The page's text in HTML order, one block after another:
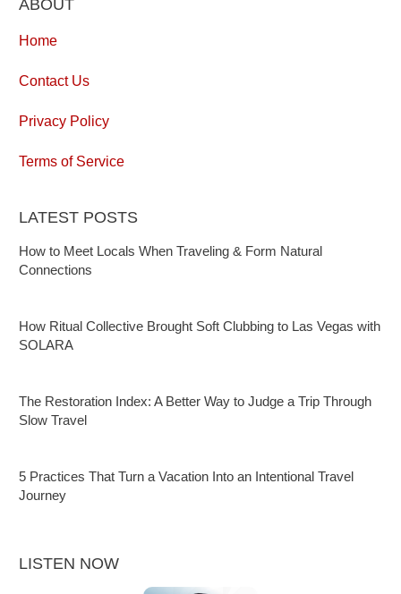
ABOUT
Home
Contact Us
Privacy Policy
Terms of Service
LATEST POSTS
How to Meet Locals When Traveling & Form Natural
Connections
How Ritual Collective Brought Soft Clubbing to Las Vegas with
SOLARA
The Restoration Index: A Better Way to Judge a Trip Through
Slow Travel
5 Practices That Turn a Vacation Into an Intentional Travel
Journey
LISTEN NOW